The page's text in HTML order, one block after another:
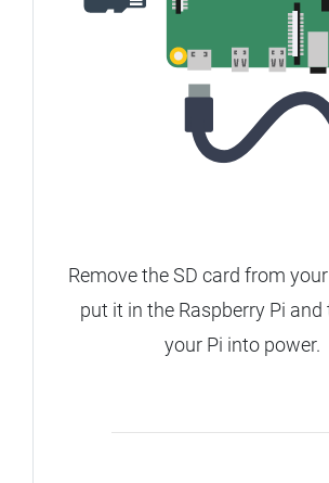
Remove the SD card from
put it in the Raspberry Pi and
your Pi into power.